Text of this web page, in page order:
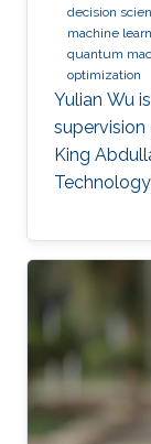
decision
machine
quantum
optimization
Yulian Wu
King